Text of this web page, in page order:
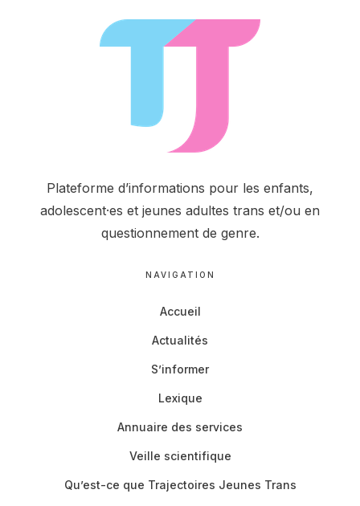
Plateforme d’informations pour les enfants,
adolescent·es et jeunes adultes trans et/ou en
questionnement de genre.
NAVIGATION
Accueil
Actualités
S’informer
Lexique
Annuaire des services
Veille scientifique
Qu’est-ce que Trajectoires Jeunes Trans